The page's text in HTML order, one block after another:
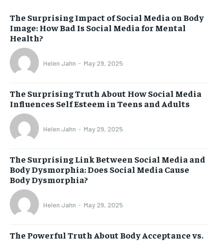
The Surprising Impact of Social Media on Body
Image: How Bad Is Social Media for Mental
Health?
Helen Jahn - May 29, 2025
The Surprising Truth About How Social Media
Influences Self Esteem in Teens and Adults
Helen Jahn - May 29, 2025
The Surprising Link Between Social Media and
Body Dysmorphia: Does Social Media Cause
Body Dysmorphia?
Helen Jahn - May 29, 2025
The Powerful Truth About Body Acceptance vs.